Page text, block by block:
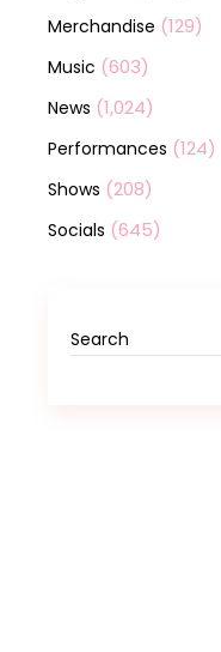
Merchandise (129)
Music (603)
News (1,024)
Performances (124)
Shows (208)
Socials (645)